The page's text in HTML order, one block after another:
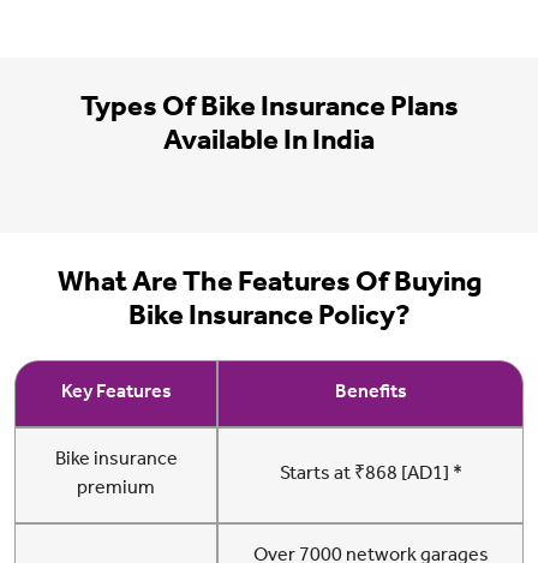
Types Of Bike Insurance Plans
Available In India
What Are The Features Of Buying
Bike Insurance Policy?
Key Features Benefits
Bike insurance
premium
Starts at ₹868 [AD1] *
Over 7000 network garages